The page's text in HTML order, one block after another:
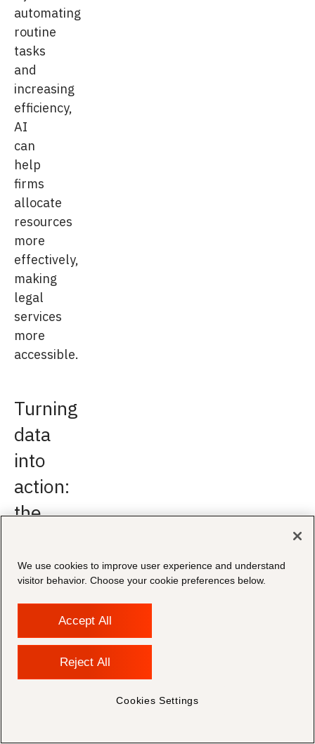
automating
routine
tasks
and
increasing
efficiency,
AI
can
help
firms
allocate
resources
more
effectively,
making
legal
services
more
accessible.
Turning
data
into
action:
the
to
leverage
knowledge
of
We use cookies to improve user experience and understand
visitor behavior. Choose your cookie preferences below.
Accept All
Reject All
Cookies Settings